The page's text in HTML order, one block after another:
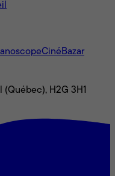
CinéBazar
(Québec), H2G 3H1